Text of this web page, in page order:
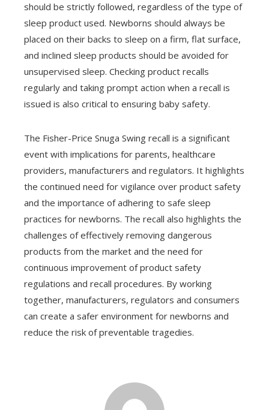
should be strictly followed, regardless of the type of
sleep product used. Newborns should always be
placed on their backs to sleep on a firm, flat surface,
and inclined sleep products should be avoided for
unsupervised sleep. Checking product recalls
regularly and taking prompt action when a recall is
issued is also critical to ensuring baby safety.
The Fisher-Price Snuga Swing recall is a significant
event with implications for parents, healthcare
providers, manufacturers and regulators. It highlights
the continued need for vigilance over product safety
and the importance of adhering to safe sleep
practices for newborns. The recall also highlights the
challenges of effectively removing dangerous
products from the market and the need for
continuous improvement of product safety
regulations and recall procedures. By working
together, manufacturers, regulators and consumers
can create a safer environment for newborns and
reduce the risk of preventable tragedies.